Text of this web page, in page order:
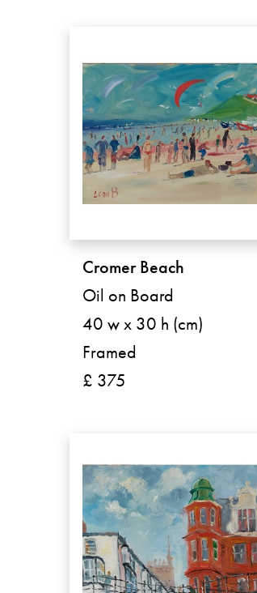
Cromer Beach
Oil on Board
40 w x 30 h (cm)
Framed
£ 375